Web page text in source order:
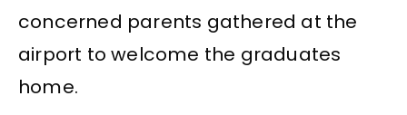
concerned parents gathered at the
airport to welcome the graduates
home.